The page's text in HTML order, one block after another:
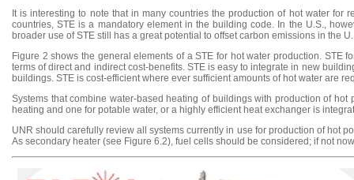
It is interesting to note that in many countries the production of hot water
countries, STE is a mandatory element in the building code. In the U.S.,
broader use of STE still has a great potential to offset carbon emissions in the
Figure 2 shows the general elements of a STE for hot water production.
terms of direct and indirect cost-benefits. STE is easy to integrate in new
buildings. STE is cost-efficient where ever sufficient amounts of hot water are
Systems that combine water-based heating of buildings with production of
heating and one for potable water, or a highly efficient heat exchanger is
UNR should carefully review all systems currently in use for production of hot
As secondary heater (see Figure 6.2), fuel cells should be considered; if not